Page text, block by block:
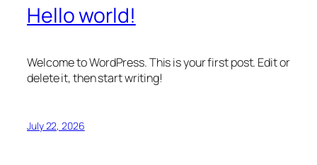
Hello world!
Welcome to WordPress. This is your first post. Edit or
delete it, then start writing!
July 22, 2026